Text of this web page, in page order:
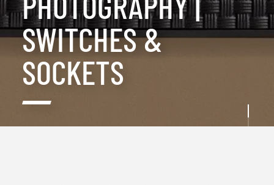
SWITCHES &
SOCKETS